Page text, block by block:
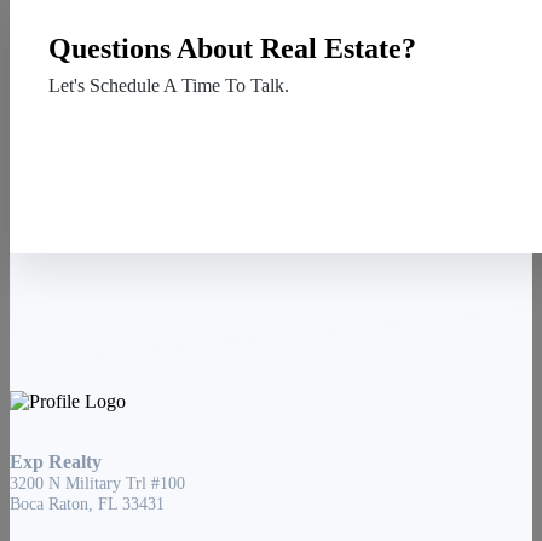
Questions About Real Estate?
Let's Schedule A Time To Talk.
Exp Realty
3200 N Military Trl #100
Boca Raton, FL 33431